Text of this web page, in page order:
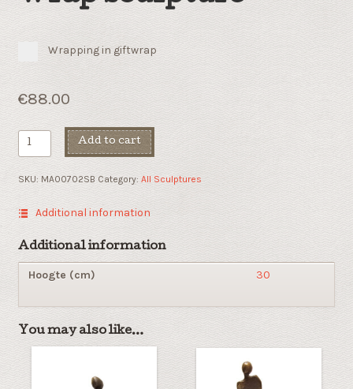
Wrapping in giftwrap
€88.00
Innocent
quantity
Add to cart
SKU: MA00702SB Category: All Sculptures
Additional information
Additional information
Hoogte (cm) 30
You may also like…